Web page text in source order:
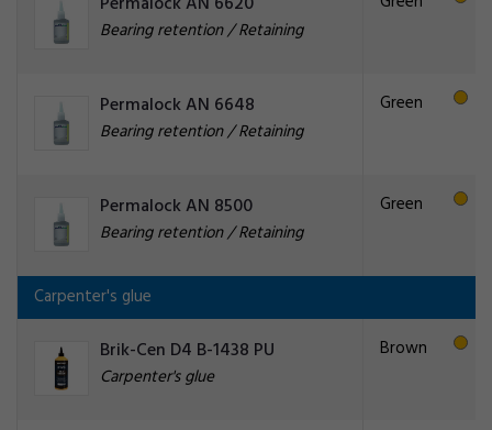
Bearing retention / Retaining
Permalock AN 6648
Bearing retention / Retaining
Green
Permalock AN 8500
Bearing retention / Retaining
Green
Carpenter's glue
Brik-Cen D4 B-1438 PU
Carpenter's glue
Brown